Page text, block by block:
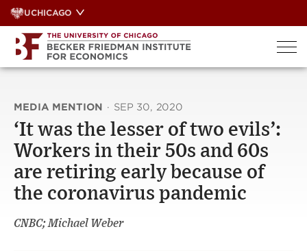
Skip
to
content
UCHICAGO
MEDIA MENTION · SEP 30, 2020
‘It was the lesser of two evils’:
Workers in their 50s and 60s
are retiring early because of
the coronavirus pandemic
CNBC; Michael Weber